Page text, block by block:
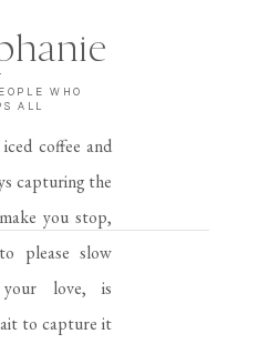
coffee and
capturing the
you stop,
please slow
love, is
to capture it
WHO
ALL